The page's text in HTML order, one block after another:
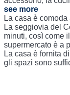
see more
La casa è
La seggiovia del
minuti, così come
supermercato è a
La casa è fornita
gli spazi sono